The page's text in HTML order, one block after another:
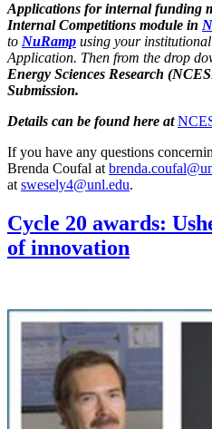
Applications for internal funding
Internal Competitions module in
to NuRamp using your
Application. Then from the drop
Energy Sciences Research
Submission.
Details can be found here at
If you have any questions
Brenda Coufal at
at swesely4@unl.edu.
Cycle 20 awards:
of innovation